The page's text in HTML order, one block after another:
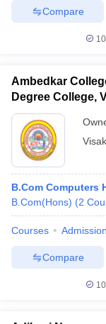
Compare
Ambedkar
Degree College,
B.Com Computers
B.Com(Hons) (2
Courses
Compare